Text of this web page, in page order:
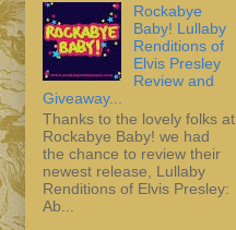
Rockabye
Baby! Lullaby
Renditions of
Elvis Presley
Review and
Giveaway...
Thanks to the lovely folks at
Rockabye Baby! we had
the chance to review their
newest release, Lullaby
Renditions of Elvis Presley:
Ab...